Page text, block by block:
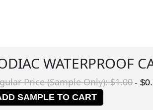
WATERPROOF
Price (Sample Only): $1.00-
SAMPLE TO CART